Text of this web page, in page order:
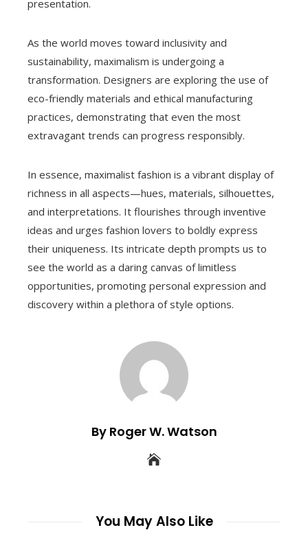
presentation.
As the world moves toward inclusivity and
sustainability, maximalism is undergoing a
transformation. Designers are exploring the use of
eco-friendly materials and ethical manufacturing
practices, demonstrating that even the most
extravagant trends can progress responsibly.
In essence, maximalist fashion is a vibrant display of
richness in all aspects—hues, materials, silhouettes,
and interpretations. It flourishes through inventive
ideas and urges fashion lovers to boldly express
their uniqueness. Its intricate depth prompts us to
see the world as a daring canvas of limitless
opportunities, promoting personal expression and
discovery within a plethora of style options.
By Roger W. Watson
You May Also Like